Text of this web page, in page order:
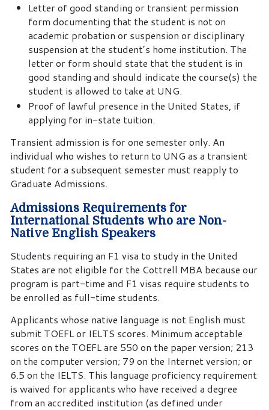
Letter of good standing or transient permission
form documenting that the student is not on
academic probation or suspension or disciplinary
suspension at the student’s home institution. The
letter or form should state that the student is in
good standing and should indicate the course(s) the
student is allowed to take at UNG.
Proof of lawful presence in the United States, if
applying for in-state tuition.
Transient admission is for one semester only. An
individual who wishes to return to UNG as a transient
student for a subsequent semester must reapply to
Graduate Admissions.
Admissions Requirements for
International Students who are Non-
Native English Speakers
Students requiring an F1 visa to study in the United
States are not eligible for the Cottrell MBA because our
program is part-time and F1 visas require students to
be enrolled as full-time students.
Applicants whose native language is not English must
submit TOEFL or IELTS scores. Minimum acceptable
scores on the TOEFL are 550 on the paper version; 213
on the computer version; 79 on the Internet version; or
6.5 on the IELTS. This language proficiency requirement
is waived for applicants who have received a degree
from an accredited institution (as defined under